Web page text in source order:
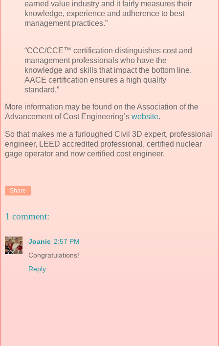
earned value industry and it fairly measures their
knowledge, experience and adherence to best
management practices.”
“CCC/CCE™ certification distinguishes cost and
management professionals who have the
knowledge and skills that impact the bottom line.
AACE certification ensures a high quality
standard.”
More information may be found on the Association of the
Advancement of Cost Engineering’s website.
So that makes me a furloughed Civil 3D expert, professional
engineer, LEED accredited professional, certified nuclear
gage operator and now certified cost engineer.
Share
1 comment:
Joanie 2:57 PM
Congratulations!
Reply